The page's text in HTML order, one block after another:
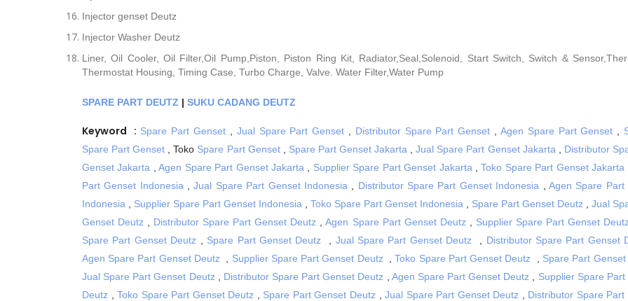
Injector genset Deutz
Injector Washer Deutz
Liner, Oil Cooler, Oil Filter,Oil Pump,Piston, Piston Ring Kit, Radiator,Seal,Solenoid, Start Switch, Switch &
Thermostat Housing, Timing Case, Turbo Charge, Valve. Water Filter,Water Pump
SPARE PART DEUTZ | SUKU CADANG DEUTZ
Keyword : Spare Part Genset Jual Spare Part Genset Distributor Spare Part Genset Agen Spare Part Genset
Spare Part Genset , Toko Spare Part Genset, Spare Part Genset Jakarta ,Jual Spare Part Genset Jakarta
Distributor
Genset Jakarta ,Agen Spare Part Genset Jakarta Supplier Spare Part Genset Jakarta ,Toko Spare Part Genset Jakarta
Part Genset Indonesia
Jual Spare Part Genset Indonesia Distributor Spare Part Genset Indonesia
Agen Spare Part
Indonesia
Supplier Spare Part Genset Indonesia Toko Spare Part Genset Indonesia Spare Part Genset Deutz
Jual
Genset Deutz
Distributor Spare Part Genset Deutz ,Agen Spare Part Genset Deutz Supplier Spare Part Genset Deutz
Spare Part Genset Deutz
Spare Part Genset Deutz Jual Spare Part Genset Deutz Distributor Spare Part Genset
Agen Spare Part Genset Deutz
Supplier Spare Part Genset Deutz ,Toko Spare Part Genset Deutz Spare Part Genset
Jual Spare Part Genset Deutz
Distributor Spare Part Genset Deutz Agen Spare Part Genset Deutz
Supplier Spare Part
Deutz ,Toko Spare Part Genset Deutz Spare Part Genset Deutz ,Jual Spare Part Genset Deutz
Distributor Spare Part